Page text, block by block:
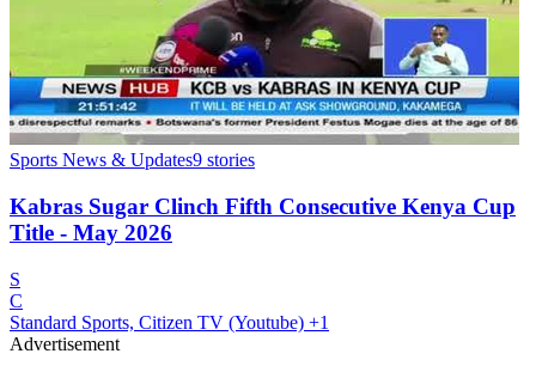
Sports News & Updates9 stories
Kabras Sugar Clinch Fifth Consecutive Kenya Cup
Title - May 2026
S
C
Standard Sports, Citizen TV (Youtube) +1
Advertisement